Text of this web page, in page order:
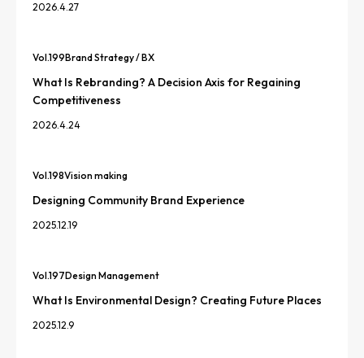
2026.4.27
Vol.199Brand Strategy / BX
What Is Rebranding? A Decision Axis for Regaining
Competitiveness
2026.4.24
Vol.198Vision making
Designing Community Brand Experience
2025.12.19
Vol.197Design Management
What Is Environmental Design? Creating Future Places
2025.12.9